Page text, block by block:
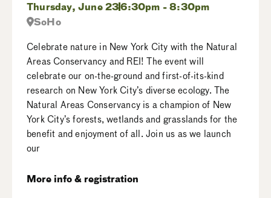
Thursday, June 236:30pm - 8:30pm
SoHo
Celebrate nature in New York City with the Natural
Areas Conservancy and REI! The event will
celebrate our on-the-ground and first-of-its-kind
research on New York City’s diverse ecology. The
Natural Areas Conservancy is a champion of New
York City’s forests, wetlands and grasslands for the
benefit and enjoyment of all. Join us as we launch
our
More info & registration